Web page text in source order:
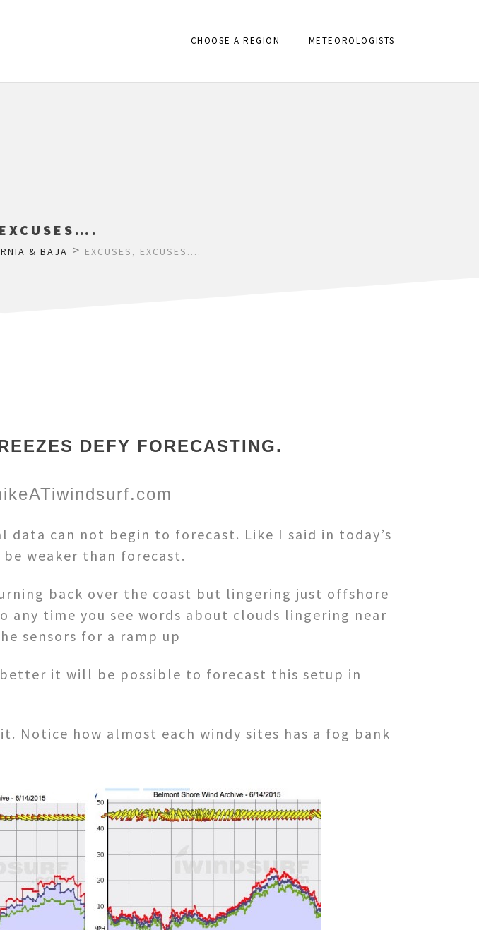
CHOOSE A REGION METEOROLOGISTS
& BAJA > EXCUSES, EXCUSES….
DEFY FORECASTING.
can not begin to forecast. Like I said in today’s
weaker than forecast.
back over the coast but lingering just offshore
any time you see words about clouds lingering near
sensors for a ramp up
better it will be possible to forecast this setup in
Notice how almost each windy sites has a fog bank